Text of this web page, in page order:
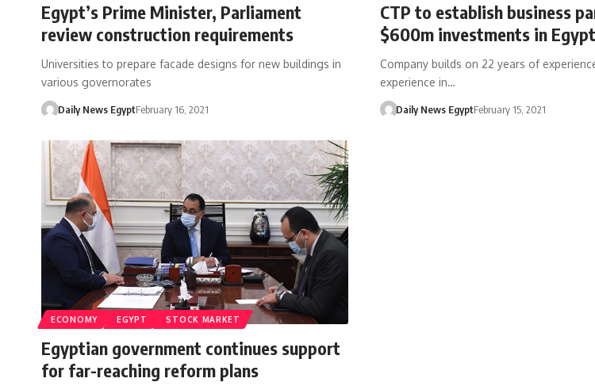
Egypt’s Prime Minister, Parliament
review construction requirements
Universities to prepare facade designs for new buildings in
various governorates
Daily News EgyptFebruary 16, 2021
CTP to establish business
$600m investments in Egypt
Company builds on 22 years of
experience in…
Daily News EgyptFebruary 15, 2021
ECONOMY EGYPT STOCK MARKET
Egyptian government continues support
for far-reaching reform plans